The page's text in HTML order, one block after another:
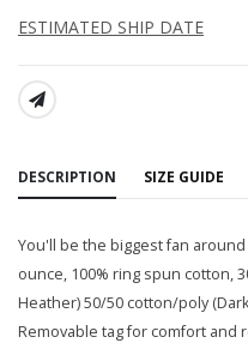
ESTIMATED SHIP DATE
SHARE:
DESCRIPTION SIZE GUIDE
You'll be the biggest fan
ounce, 100% ring spun cotton,
Heather) 50/50 cotton/poly
Removable tag for comfort and